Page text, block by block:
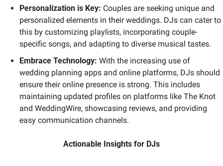
Personalization is Key: Couples are seeking unique and
personalized elements in their weddings. DJs can cater to
this by customizing playlists, incorporating couple-
specific songs, and adapting to diverse musical tastes.
Embrace Technology: With the increasing use of
wedding planning apps and online platforms, DJs should
ensure their online presence is strong. This includes
maintaining updated profiles on platforms like The Knot
and WeddingWire, showcasing reviews, and providing
easy communication channels.
Actionable Insights for DJs